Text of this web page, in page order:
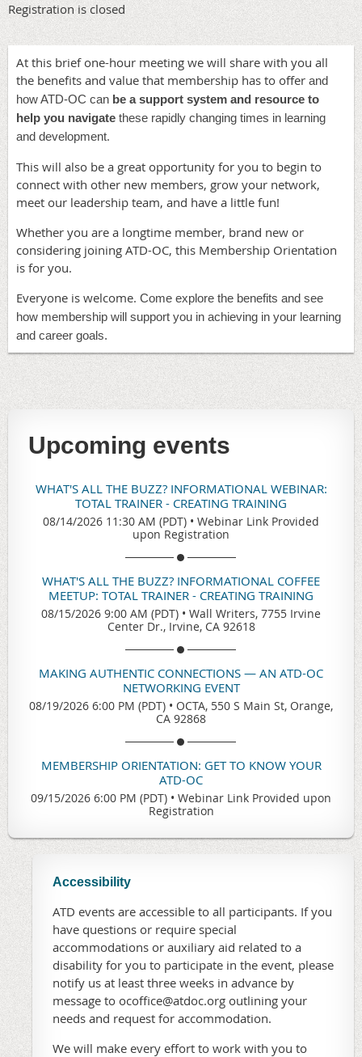
Registration is closed
At this brief one-hour meeting we will share with you all
the benefits and value that membership has to offer and
how ATD-OC can be a support system and resource to
help you navigate these rapidly changing times in learning
and development.
This will also be a great opportunity for you to begin to
connect with other new members, grow your network,
meet our leadership team, and have a little fun!
Whether you are a longtime member, brand new or
considering joining ATD-OC, this Membership Orientation
is for you.
Everyone is welcome. Come explore the benefits and see
how membership will support you in achieving in your learning
and career goals.
Upcoming events
WHAT'S ALL THE BUZZ? INFORMATIONAL WEBINAR:
TOTAL TRAINER - CREATING TRAINING
08/14/2026 11:30 AM (PDT) • Webinar Link Provided
upon Registration
WHAT'S ALL THE BUZZ? INFORMATIONAL COFFEE
MEETUP: TOTAL TRAINER - CREATING TRAINING
08/15/2026 9:00 AM (PDT) • Wall Writers, 7755 Irvine
Center Dr., Irvine, CA 92618
MAKING AUTHENTIC CONNECTIONS — AN ATD-OC
NETWORKING EVENT
08/19/2026 6:00 PM (PDT) • OCTA, 550 S Main St, Orange,
CA 92868
MEMBERSHIP ORIENTATION: GET TO KNOW YOUR
ATD-OC
09/15/2026 6:00 PM (PDT) • Webinar Link Provided upon
Registration
Accessibility
ATD events are accessible to all participants. If you
have questions or require special
accommodations or auxiliary aid related to a
disability for you to participate in the event, please
notify us at least three weeks in advance by
message to ocoffice@atdoc.org outlining your
needs and request for accommodation.
We will make every effort to work with you to